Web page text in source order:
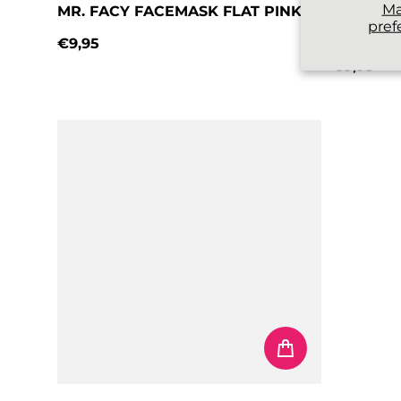
MR. FACY FACEMASK FLAT PINK
€9,95
MR.
BLUE
€9,95